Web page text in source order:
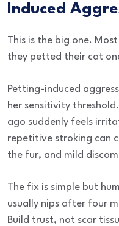
Induced
This is the big one.
they petted their cat
Petting-induced
her sensitivity
ago suddenly feels
repetitive stroking can
the fur, and mild
The fix is simple but
usually nips after four
Build trust, not scar